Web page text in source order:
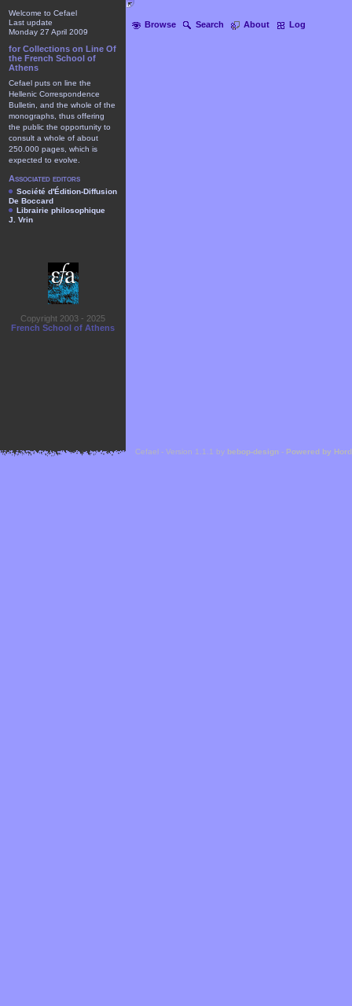
Browse Search About Log
Welcome to Cefael
Last update
Monday 27 April 2009
for Collections on Line Of
the French School of
Athens
Cefael puts on line the
Hellenic Correspondence
Bulletin, and the whole of the
monographs, thus offering
the public the opportunity to
consult a whole of about
250.000 pages, which is
expected to evolve.
Associated editors
Société d'Édition-Diffusion
De Boccard
Librairie philosophique
J. Vrin
Copyright 2003 - 2025
French School of Athens
Cefael - Version 1.1.1 by bebop-design - Powered by